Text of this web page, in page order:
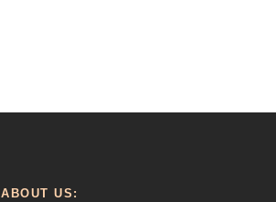
ABOUT US: